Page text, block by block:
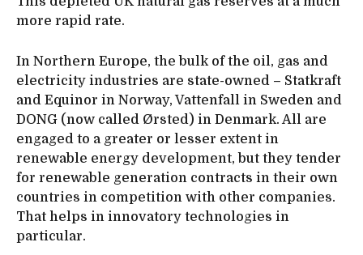
more rapid rate.
In Northern Europe, the bulk of the oil, gas and
electricity industries are state-owned – Statkraft
and Equinor in Norway, Vattenfall in Sweden and
DONG (now called Ørsted) in Denmark. All are
engaged to a greater or lesser extent in
renewable energy development, but they tender
for renewable generation contracts in their own
countries in competition with other companies.
That helps in innovatory technologies in
particular.